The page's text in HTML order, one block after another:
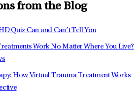
from the Blog
Quiz Can and Can’t Tell You
Work No Matter Where You Live?
How Virtual Trauma Treatment Works